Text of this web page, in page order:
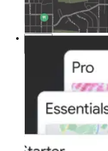
Pricing
Products &
Products & Services
pricing to meet any need